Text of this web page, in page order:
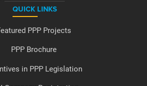
QUICK LINKS
PPP Projects
PPP Brochure
in PPP Legislation